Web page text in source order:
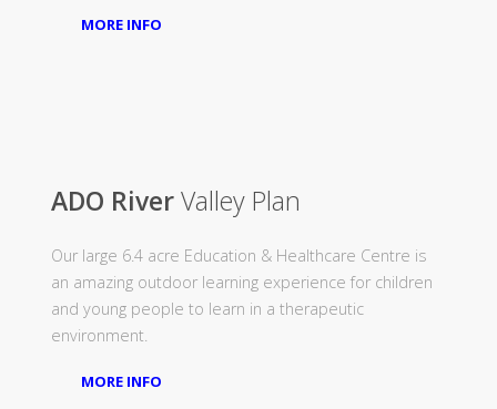
MORE INFO
ADO RiverValley Plan
Our large 6.4 acre Education & Healthcare Centre is
an amazing outdoor learning experience for children
and young people to learn in a therapeutic
environment.
MORE INFO